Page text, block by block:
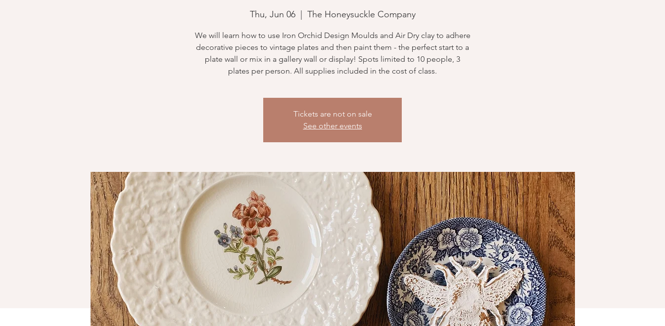
Thu, Jun 06
  |
The Honeysuckle Company
We will learn how to use Iron Orchid Design Moulds and Air Dry clay to adhere
decorative pieces to vintage plates and then paint them - the perfect start to a
plate wall or mix in a gallery wall or display! Spots limited to 10 people, 3
plates per person. All supplies included in the cost of class.
Tickets are not on sale
See other events